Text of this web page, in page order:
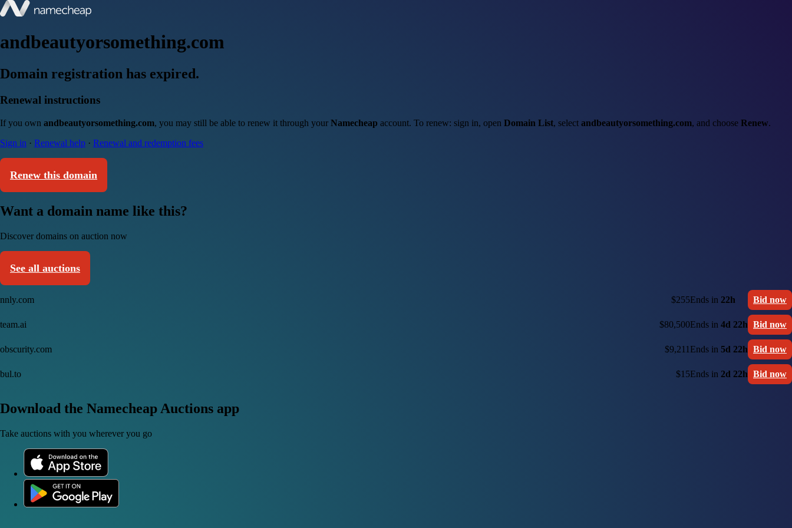
andbeautyorsomething.com
Domain registration has expired.
Renewal instructions
If you own andbeautyorsomething.com, you may still be able to renew it through your Namecheap account. To renew: sign in, open Domain List, select andbeautyorsomething.com, and choose Renew.
Sign in · Renewal help · Renewal and redemption fees
Renew this domain
Want a domain name like this?
Discover domains on auction now
See all auctions
nnly.com $255Ends in 22h Bid now
team.ai $80,500Ends in 4d 22h Bid now
obscurity.com $9,211 Ends in 5d 22h Bid now
bul.to $15Ends in 2d 22h Bid now
Download the Namecheap Auctions app
Take auctions with you wherever you go